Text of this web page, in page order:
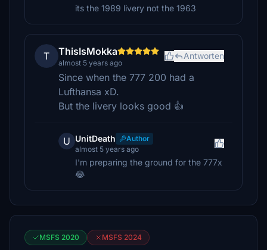
its the 1989 livery not the 1963
T ThisIsMokka
almost 5 years ago
Antworten
Since when the 777 200 had a
Lufthansa xD.
But the livery looks good 👍
U UnitDeath
Author
almost 5 years ago
I'm preparing the ground for the 777x
😂
MSFS 2020 MSFS 2024